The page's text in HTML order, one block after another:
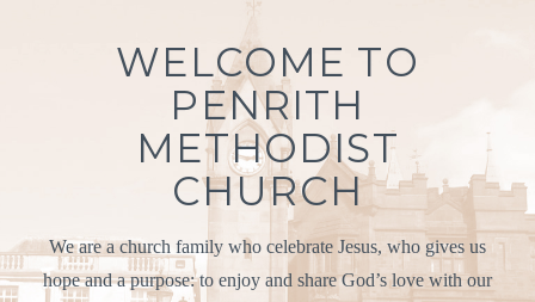
WELCOME TO
PENRITH
METHODIST
CHURCH
We are a church family who celebrate Jesus, who gives us
hope and a purpose: to enjoy and share God’s love with our